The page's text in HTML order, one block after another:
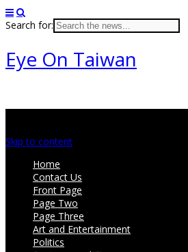
Search for:
Eye On Taiwan
Skip to content
Home
Contact Us
Front Page
Page Two
Page Three
Art and Entertainment
Politics